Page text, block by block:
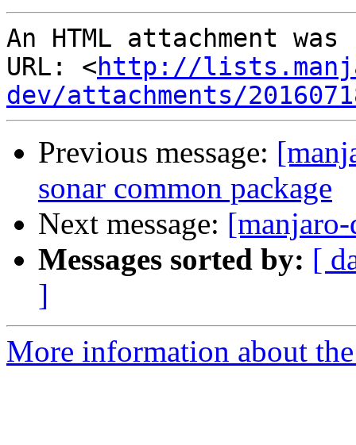
An HTML attachment
URL: <http://
dev/attachments/
Previous message:
sonar common package
Next message:
Messages sorted by: [
]
More information about